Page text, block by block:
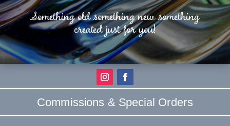
Something old something new something
created just for you!
Commissions & Special Orders